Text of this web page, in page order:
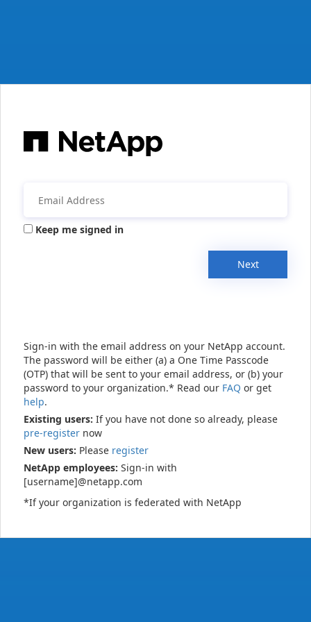
Keep me signed in
Next
Sign-in with the email address on your NetApp account.
The password will be either (a) a One Time Passcode
(OTP) that will be sent to your email address, or (b) your
password to your organization.* Read our FAQ or get
help.
Existing users: If you have not done so already, please
pre-register now
New users: Please register
NetApp employees: Sign-in with
[username]@netapp.com
*If your organization is federated with NetApp